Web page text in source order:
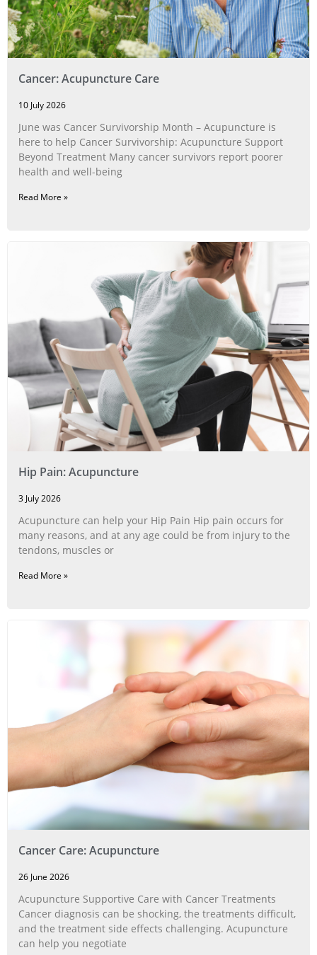
Cancer: Acupuncture Care
10 July 2026
June was Cancer Survivorship Month – Acupuncture is
here to help Cancer Survivorship: Acupuncture Support
Beyond Treatment Many cancer survivors report poorer
health and well-being
Read More »
Hip Pain: Acupuncture
3 July 2026
Acupuncture can help your Hip Pain Hip pain occurs for
many reasons, and at any age could be from injury to the
tendons, muscles or
Read More »
Cancer Care: Acupuncture
26 June 2026
Acupuncture Supportive Care with Cancer Treatments
Cancer diagnosis can be shocking, the treatments difficult,
and the treatment side effects challenging. Acupuncture
can help you negotiate